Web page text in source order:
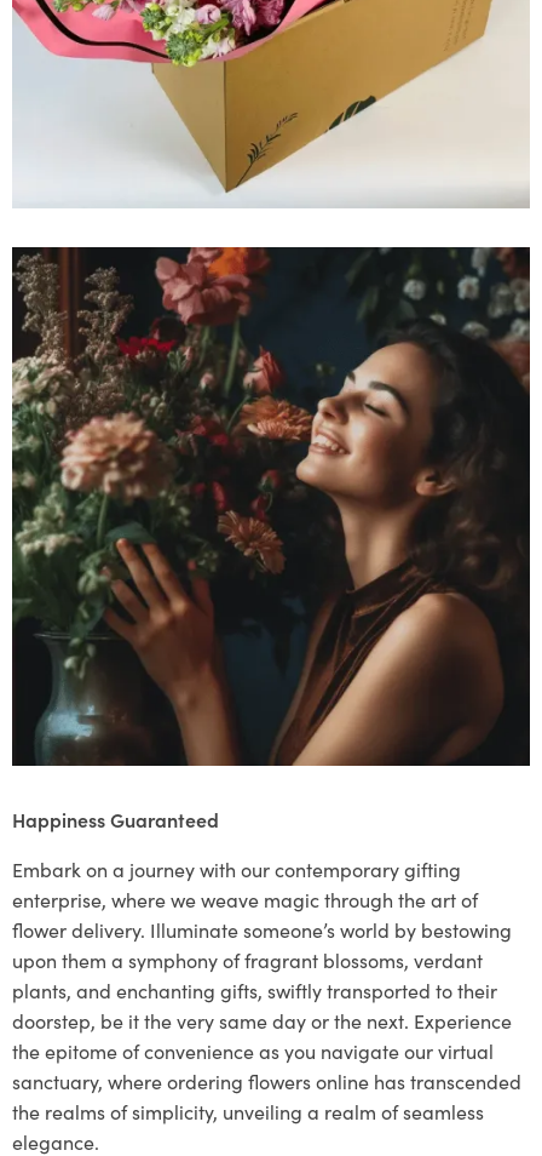
Happiness Guaranteed
Embark on a journey with our contemporary gifting
enterprise, where we weave magic through the art of
flower delivery. Illuminate someone’s world by bestowing
upon them a symphony of fragrant blossoms, verdant
plants, and enchanting gifts, swiftly transported to their
doorstep, be it the very same day or the next. Experience
the epitome of convenience as you navigate our virtual
sanctuary, where ordering flowers online has transcended
the realms of simplicity, unveiling a realm of seamless
elegance.